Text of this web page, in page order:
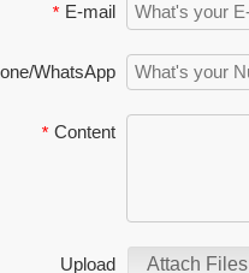
* E-mail
WhatsApp
* Content
Upload Attach Files